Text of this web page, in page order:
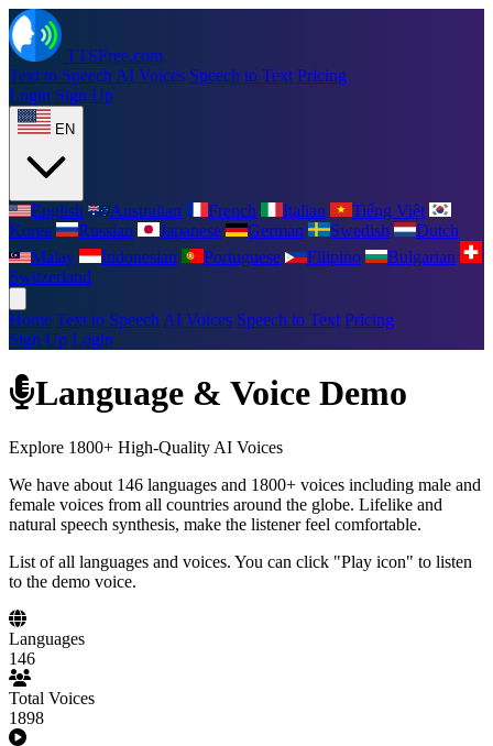
TTSFree.com
Text to Speech AI Voices Speech to Text Pricing
Login Sign Up
EN
English Australian French Italian
Tiếng Việt
Korea
Russian Japanese German Swedish
Dutch
Malay
Indonesian Portuguese Filipino
Bulgarian
Switzerland
Home Text to Speech AI Voices Speech to Text Pricing
Sign Up Login
Language & Voice Demo
Explore 1800+ High-Quality AI Voices
We have about 146 languages and 1800+ voices including male and
female voices from all countries around the globe. Lifelike and
natural speech synthesis, make the listener feel comfortable.
List of all languages and voices. You can click "Play icon" to listen
to the demo voice.
Languages
146
Total Voices
1898